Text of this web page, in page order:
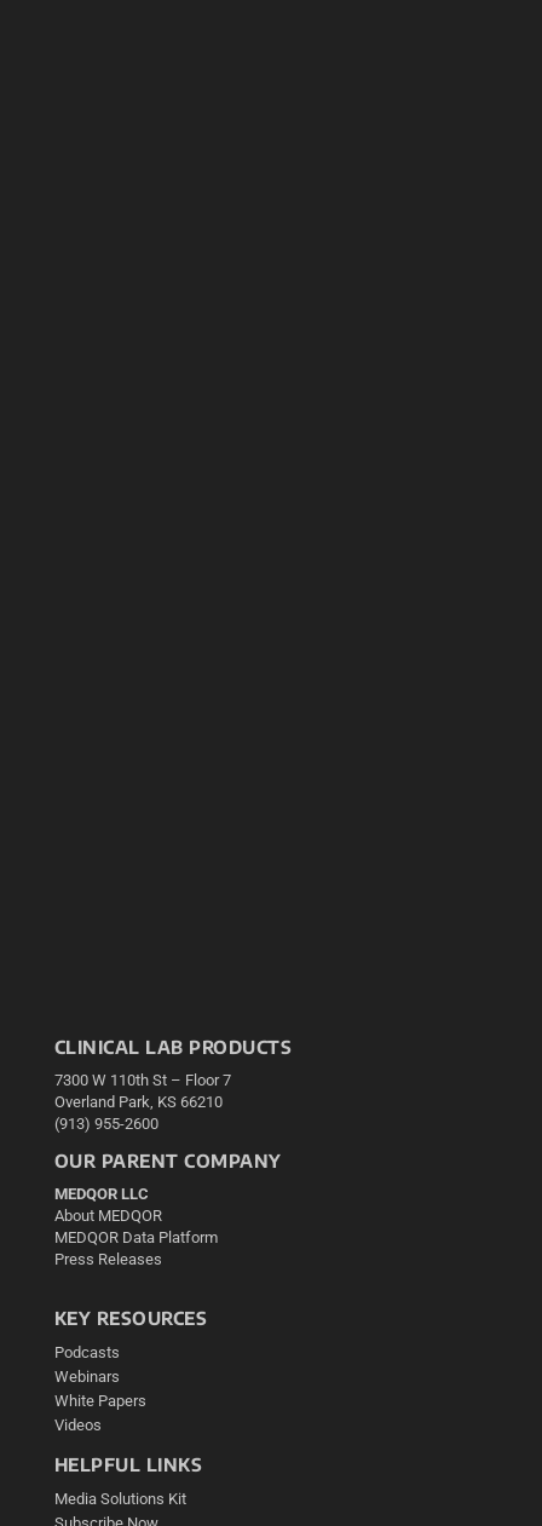
CLINICAL LAB PRODUCTS
7300 W 110th St – Floor 7
Overland Park, KS 66210
(913) 955-2600
OUR PARENT COMPANY
MEDQOR LLC
About MEDQOR
MEDQOR Data Platform
Press Releases
KEY RESOURCES
Podcasts
Webinars
White Papers
Videos
HELPFUL LINKS
Media Solutions Kit